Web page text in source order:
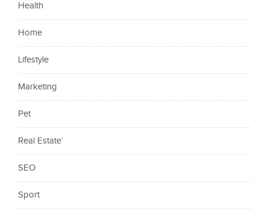
Health
Home
Lifestyle
Marketing
Pet
Real Estate`
SEO
Sport